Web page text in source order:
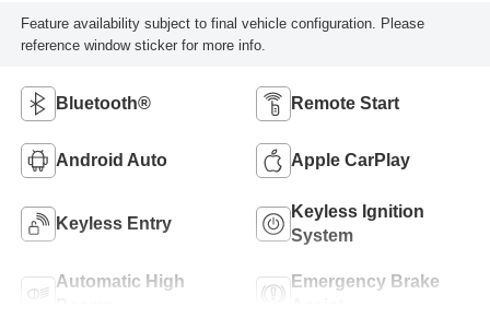
Feature availability subject to final vehicle configuration. Please
reference window sticker for more info.
Bluetooth® Remote Start
Android Auto Apple CarPlay
Keyless Entry
Keyless Ignition
System
Automatic High
Emergency Brake